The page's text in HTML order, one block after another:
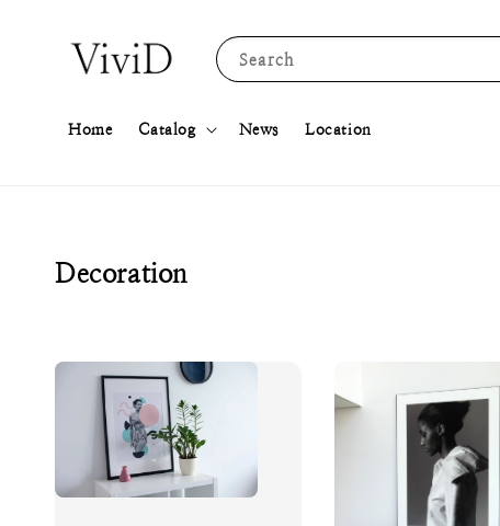
Search
Home Catalog News Location
Decoration